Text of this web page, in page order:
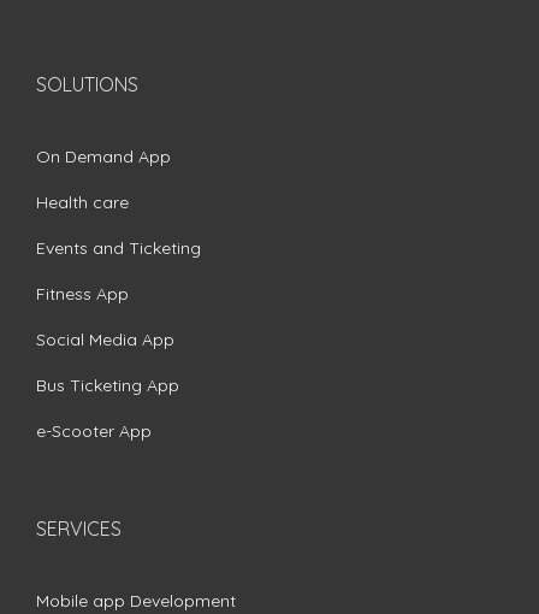
SOLUTIONS
On Demand App
Health care
Events and Ticketing
Fitness App
Social Media App
Bus Ticketing App
e-Scooter App
SERVICES
Mobile app Development